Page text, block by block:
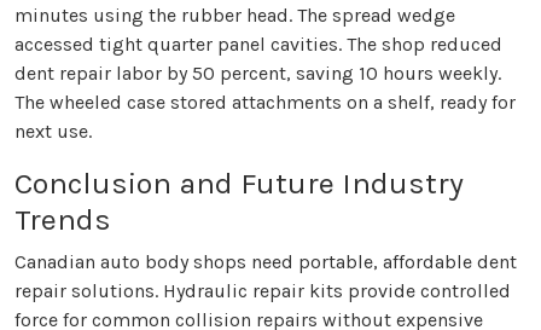
minutes using the rubber head. The spread wedge
accessed tight quarter panel cavities. The shop reduced
dent repair labor by 50 percent, saving 10 hours weekly.
The wheeled case stored attachments on a shelf, ready for
next use.
Conclusion and Future Industry
Trends
Canadian auto body shops need portable, affordable dent
repair solutions. Hydraulic repair kits provide controlled
force for common collision repairs without expensive